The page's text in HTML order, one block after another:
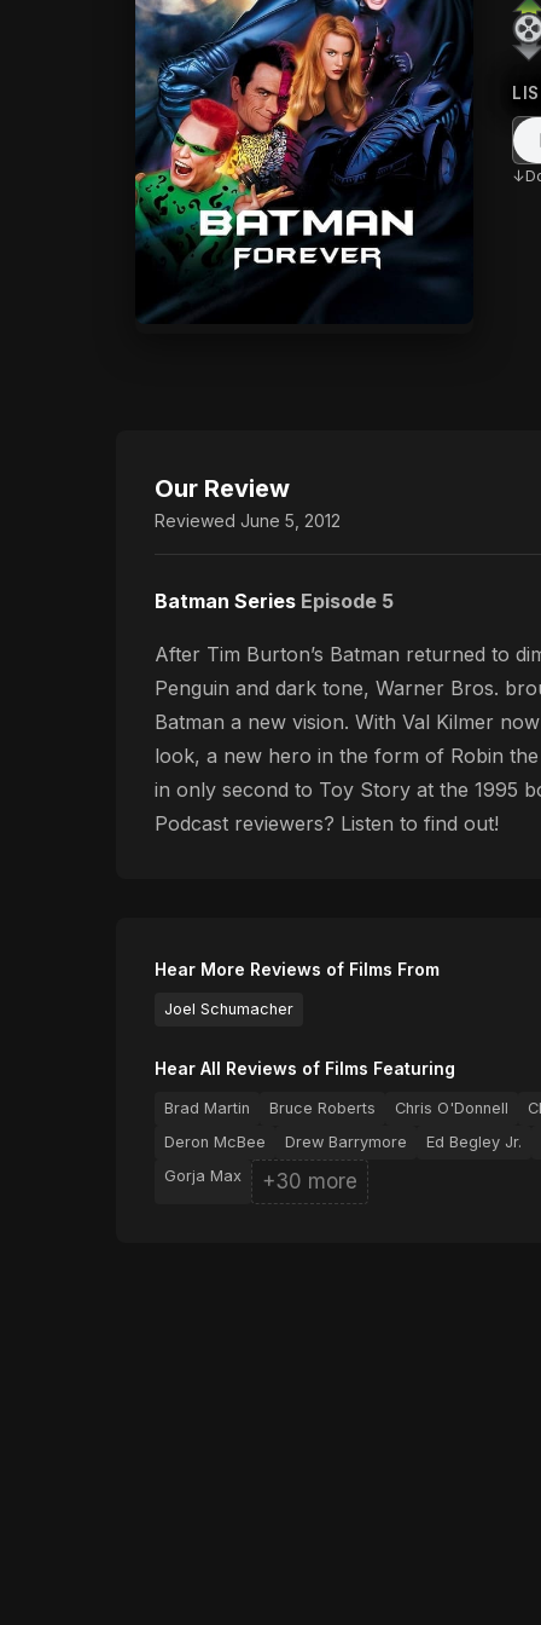
Our Review
Reviewed June 5, 2012
Batman Series Episode 5
After Tim Burton’s Batman returned to
Penguin and dark tone, Warner Bros.
Batman a new vision. With Val Kilmer
look, a new hero in the form of Robin
in only second to Toy Story at the 1995
Podcast reviewers? Listen to find out!
Hear More Reviews of Films From
Joel Schumacher
Hear All Reviews of Films Featuring
Brad Martin Bruce Roberts Chris O'Donnell
Deron McBee
Drew Barrymore
Ed Begley Jr.
Gorja Max
+30 more